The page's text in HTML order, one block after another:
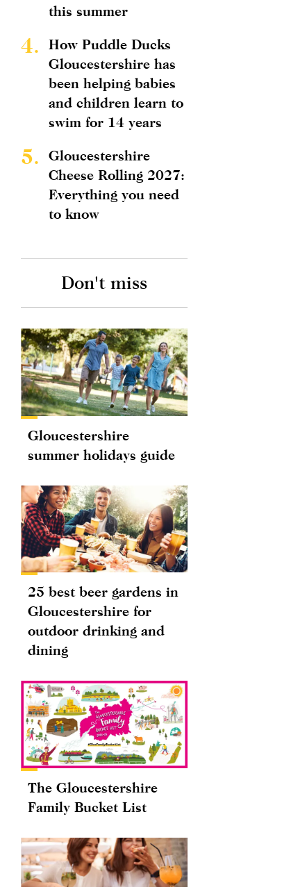
this summer
4.
How Puddle Ducks
Gloucestershire has
been helping babies
and children learn to
swim for 14 years
5.
Gloucestershire
Cheese Rolling 2027:
Everything you need
to know
Don't miss
Gloucestershire
summer holidays guide
25 best beer gardens in
Gloucestershire for
outdoor drinking and
dining
The Gloucestershire
Family Bucket List